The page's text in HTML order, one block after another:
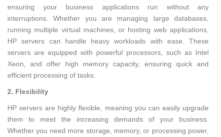
ensuring your business applications run without any
interruptions. Whether you are managing large databases,
running multiple virtual machines, or hosting web applications,
HP servers can handle heavy workloads with ease. These
servers are equipped with powerful processors, such as Intel
Xeon, and offer high memory capacity, ensuring quick and
efficient processing of tasks.
2. Flexibility
HP servers are highly flexible, meaning you can easily upgrade
them to meet the increasing demands of your business.
Whether you need more storage, memory, or processing power,